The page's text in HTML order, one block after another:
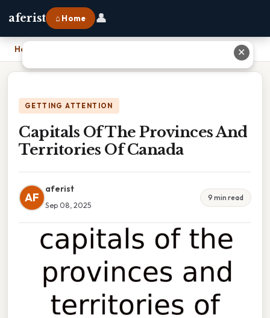
aferist ⌂ Home 👤
Home
GETTING ATTENTION
Capitals Of The Provinces And
Territories Of Canada
AF
aferist
Sep 08, 2025
9 min read
✕